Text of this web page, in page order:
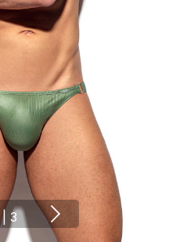
| 3